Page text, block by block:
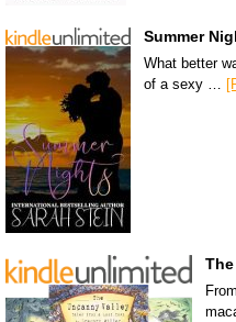
Summer
What better
of a sexy …